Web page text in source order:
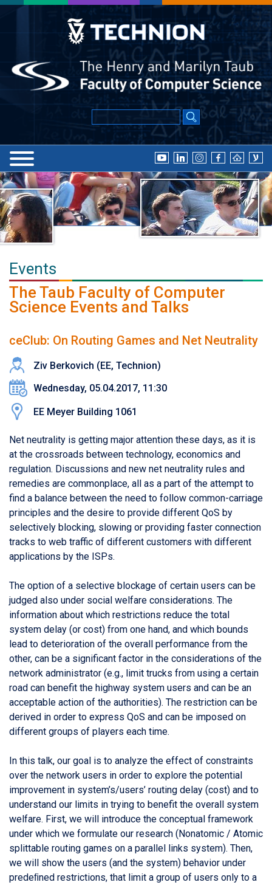
Events
The Taub Faculty of Computer
Science Events and Talks
ceClub: On Routing Games and Net Neutrality
Ziv Berkovich (EE, Technion)
Wednesday, 05.04.2017, 11:30
EE Meyer Building 1061
Net neutrality is getting major attention these days, as it is
at the crossroads between technology, economics and
regulation. Discussions and new net neutrality rules and
remedies are commonplace, all as a part of the attempt to
find a balance between the need to follow common-carriage
principles and the desire to provide different QoS by
selectively blocking, slowing or providing faster connection
tracks to web traffic of different customers with different
applications by the ISPs.
The option of a selective blockage of certain users can be
judged also under social welfare considerations. The
information about which restrictions reduce the total
system delay (or cost) from one hand, and which bounds
lead to deterioration of the overall performance from the
other, can be a significant factor in the considerations of the
network administrator (e.g., limit trucks from using a certain
road can benefit the highway system users and can be an
acceptable action of the authorities). The restriction can be
derived in order to express QoS and can be imposed on
different groups of players each time.
In this talk, our goal is to analyze the effect of constraints
over the network users in order to explore the potential
improvement in system’s/users’ routing delay (cost) and to
understand our limits in trying to benefit the overall system
welfare. First, we will introduce the conceptual framework
under which we formulate our research (Nonatomic / Atomic
splittable routing games on a parallel links system). Then,
we will show the users (and the system) behavior under
predeﬁned restrictions, that limit a group of users only to a